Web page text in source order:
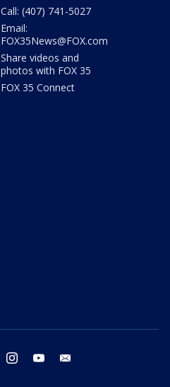
Call: (407) 741-5027
Email:
FOX35News@FOX.com
Share videos and
photos with FOX 35
FOX 35 Connect
twitter instagram youtube